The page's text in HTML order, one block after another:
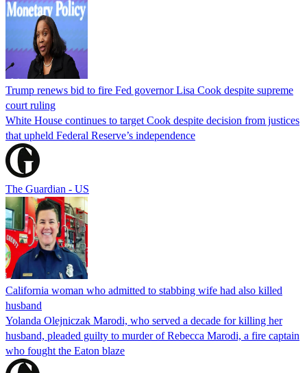
Trump renews bid to fire Fed governor Lisa Cook despite supreme
court ruling
White House continues to target Cook despite decision from justices
that upheld Federal Reserve’s independence
The Guardian - US
California woman who admitted to stabbing wife had also killed
husband
Yolanda Olejniczak Marodi, who served a decade for killing her
husband, pleaded guilty to murder of Rebecca Marodi, a fire captain
who fought the Eaton blaze